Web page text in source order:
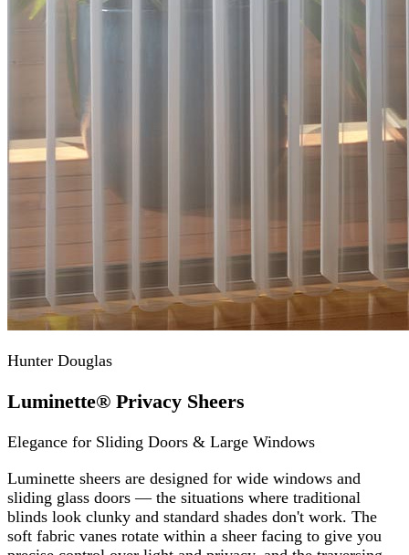
Hunter Douglas
Luminette® Privacy Sheers
Elegance for Sliding Doors & Large Windows
Luminette sheers are designed for wide windows and
sliding glass doors — the situations where traditional
blinds look clunky and standard shades don't work. The
soft fabric vanes rotate within a sheer facing to give you